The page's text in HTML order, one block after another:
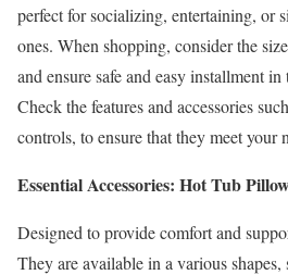
perfect for socializing, entertaining, or
ones. When shopping, consider the
and ensure safe and easy installment
Check the features and accessories
controls, to ensure that they meet your
Essential Accessories: Hot Tub
Designed to provide comfort and
They are available in a various shapes,